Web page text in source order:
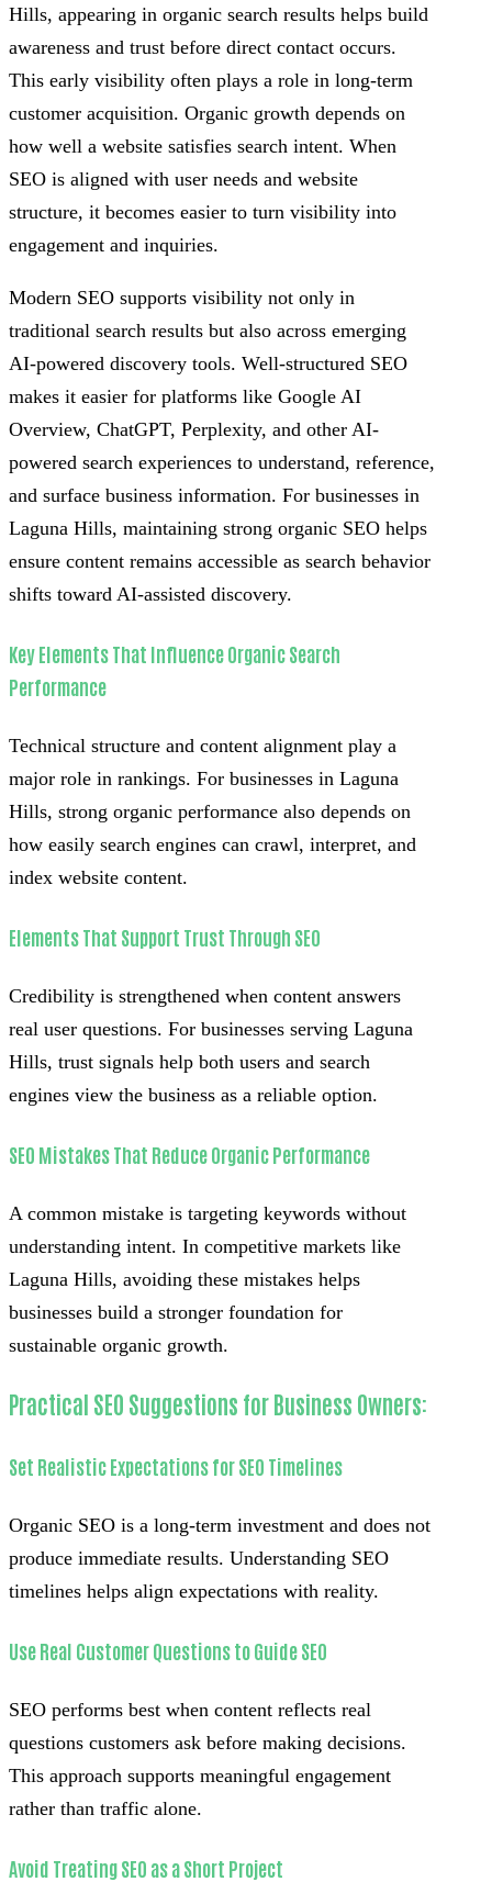
Hills, appearing in organic search results helps build
awareness and trust before direct contact occurs.
This early visibility often plays a role in long-term
customer acquisition. Organic growth depends on
how well a website satisfies search intent. When
SEO is aligned with user needs and website
structure, it becomes easier to turn visibility into
engagement and inquiries.
Modern SEO supports visibility not only in
traditional search results but also across emerging
AI-powered discovery tools. Well-structured SEO
makes it easier for platforms like Google AI
Overview, ChatGPT, Perplexity, and other AI-
powered search experiences to understand, reference,
and surface business information. For businesses in
Laguna Hills, maintaining strong organic SEO helps
ensure content remains accessible as search behavior
shifts toward AI-assisted discovery.
Key Elements That Influence Organic Search
Performance
Technical structure and content alignment play a
major role in rankings. For businesses in Laguna
Hills, strong organic performance also depends on
how easily search engines can crawl, interpret, and
index website content.
Elements That Support Trust Through SEO
Credibility is strengthened when content answers
real user questions. For businesses serving Laguna
Hills, trust signals help both users and search
engines view the business as a reliable option.
SEO Mistakes That Reduce Organic Performance
A common mistake is targeting keywords without
understanding intent. In competitive markets like
Laguna Hills, avoiding these mistakes helps
businesses build a stronger foundation for
sustainable organic growth.
Practical SEO Suggestions for Business Owners:
Set Realistic Expectations for SEO Timelines
Organic SEO is a long-term investment and does not
produce immediate results. Understanding SEO
timelines helps align expectations with reality.
Use Real Customer Questions to Guide SEO
SEO performs best when content reflects real
questions customers ask before making decisions.
This approach supports meaningful engagement
rather than traffic alone.
Avoid Treating SEO as a Short Project